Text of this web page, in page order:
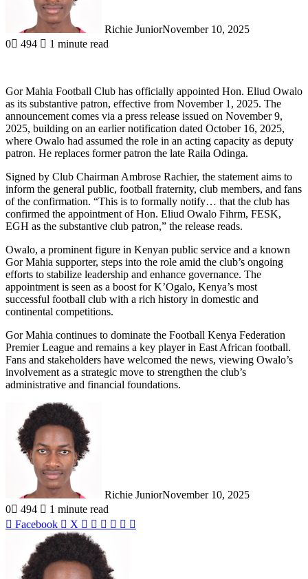
Richie JuniorNovember 10, 2025
0
494 1 minute read
Gor Mahia Football Club has officially appointed Hon. Eliud Owalo
as its substantive patron, effective from November 1, 2025. The
announcement comes via a press release issued on November 9,
2025, building on an earlier notification dated October 16, 2025,
where Owalo had assumed the role in an acting capacity as deputy
patron. He replaces former patron the late Raila Odinga.
Signed by Club Chairman Ambrose Rachier, the statement aims to
inform the general public, football fraternity, club members, and fans
of the confirmation. “This is to formally notify… that the club has
confirmed the appointment of Hon. Eliud Owalo Fihrm, FESK,
EGH as the substantive club patron,” the release reads.
Owalo, a prominent figure in Kenyan public service and a known
Gor Mahia supporter, steps into the role amid the club’s ongoing
efforts to stabilize leadership and enhance governance. The
appointment is seen as a boost for K’Ogalo, Kenya’s most
successful football club with a rich history in domestic and
continental competitions.
Gor Mahia continues to dominate the Football Kenya Federation
Premier League and remains a key player in East African football.
Fans and stakeholders have welcomed the news, viewing Owalo’s
involvement as a strategic move to strengthen the club’s
administrative and financial foundations.
Richie JuniorNovember 10, 2025
0
494
1 minute read
Facebook
X LinkedIn
Tumblr
WhatsApp
Telegram
Share